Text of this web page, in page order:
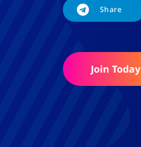
Share
Join Today